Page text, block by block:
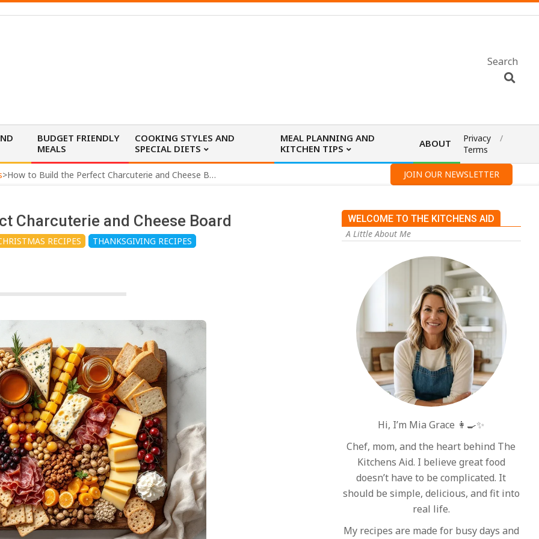
Search
BUDGET FRIENDLY
MEALS
COOKING STYLES AND
SPECIAL DIETS
MEAL PLANNING AND
KITCHEN TIPS
ABOUT
Privacy
Terms
> How to Build the Perfect Charcuterie and Cheese Board JOIN OUR NEWSLETTER
Charcuterie and Cheese Board
RECIPES THANKSGIVING RECIPES
WELCOME TO THE KITCHENS AID
A Little About Me
Hi, I’m Mia Grace 👩‍🍳✨
Chef, mom, and the heart behind The
Kitchens Aid. I believe great food
doesn’t have to be complicated. It
should be simple, delicious, and fit into
real life.
My recipes are made for busy days and